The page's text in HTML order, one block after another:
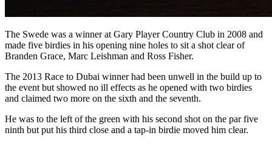
The Swede was a winner at Gary Player Country Club in 2008 and
made five birdies in his opening nine holes to sit a shot clear of
Branden Grace, Marc Leishman and Ross Fisher.
The 2013 Race to Dubai winner had been unwell in the build up to
the event but showed no ill effects as he opened with two birdies
and claimed two more on the sixth and the seventh.
He was to the left of the green with his second shot on the par five
ninth but put his third close and a tap-in birdie moved him clear.